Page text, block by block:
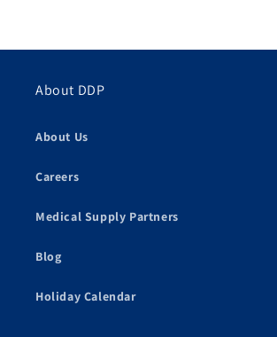
About DDP
About Us
Careers
Medical Supply Partners
Blog
Holiday Calendar